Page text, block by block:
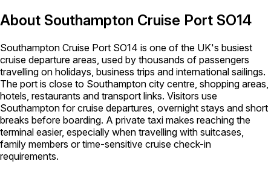
About Southampton Cruise Port SO14
Southampton Cruise Port SO14 is one of the UK's busiest
cruise departure areas, used by thousands of passengers
travelling on holidays, business trips and international sailings.
The port is close to Southampton city centre, shopping areas,
hotels, restaurants and transport links. Visitors use
Southampton for cruise departures, overnight stays and short
breaks before boarding. A private taxi makes reaching the
terminal easier, especially when travelling with suitcases,
family members or time-sensitive cruise check-in
requirements.